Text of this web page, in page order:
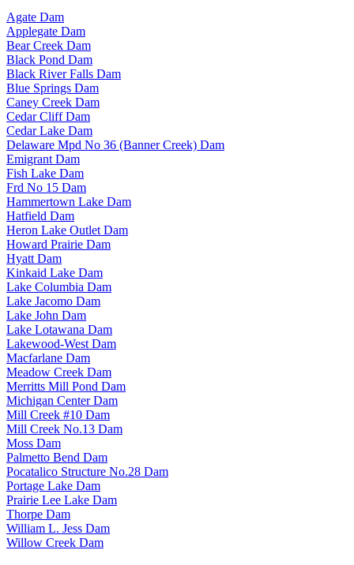
Agate Dam
Applegate Dam
Bear Creek Dam
Black Pond Dam
Black River Falls Dam
Blue Springs Dam
Caney Creek Dam
Cedar Cliff Dam
Cedar Lake Dam
Delaware Mpd No 36 (Banner Creek) Dam
Emigrant Dam
Fish Lake Dam
Frd No 15 Dam
Hammertown Lake Dam
Hatfield Dam
Heron Lake Outlet Dam
Howard Prairie Dam
Hyatt Dam
Kinkaid Lake Dam
Lake Columbia Dam
Lake Jacomo Dam
Lake John Dam
Lake Lotawana Dam
Lakewood-West Dam
Macfarlane Dam
Meadow Creek Dam
Merritts Mill Pond Dam
Michigan Center Dam
Mill Creek #10 Dam
Mill Creek No.13 Dam
Moss Dam
Palmetto Bend Dam
Pocatalico Structure No.28 Dam
Portage Lake Dam
Prairie Lee Lake Dam
Thorpe Dam
William L. Jess Dam
Willow Creek Dam